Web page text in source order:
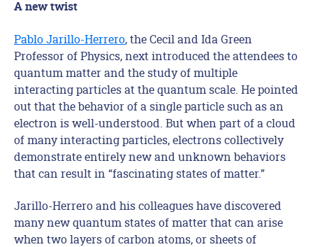
A new twist
Pablo Jarillo-Herrero, the Cecil and Ida Green
Professor of Physics, next introduced the attendees to
quantum matter and the study of multiple
interacting particles at the quantum scale. He pointed
out that the behavior of a single particle such as an
electron is well-understood. But when part of a cloud
of many interacting particles, electrons collectively
demonstrate entirely new and unknown behaviors
that can result in “fascinating states of matter.”
Jarillo-Herrero and his colleagues have discovered
many new quantum states of matter that can arise
when two layers of carbon atoms, or sheets of